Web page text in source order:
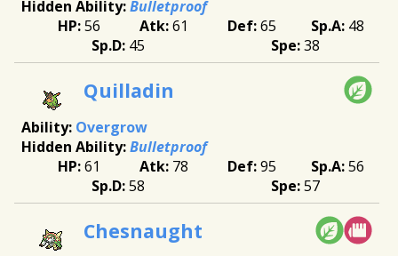
Bulletproof
56
61 65
48
45
38
Quilladin
Overgrow
Bulletproof
61
78 95
56
58
57
Chesnaught